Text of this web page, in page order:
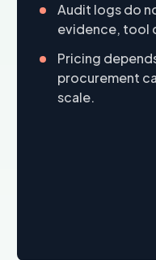
Audit logs do
evidence, tool
Pricing
procurement
scale.